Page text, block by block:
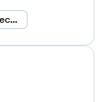
Health Information Technology